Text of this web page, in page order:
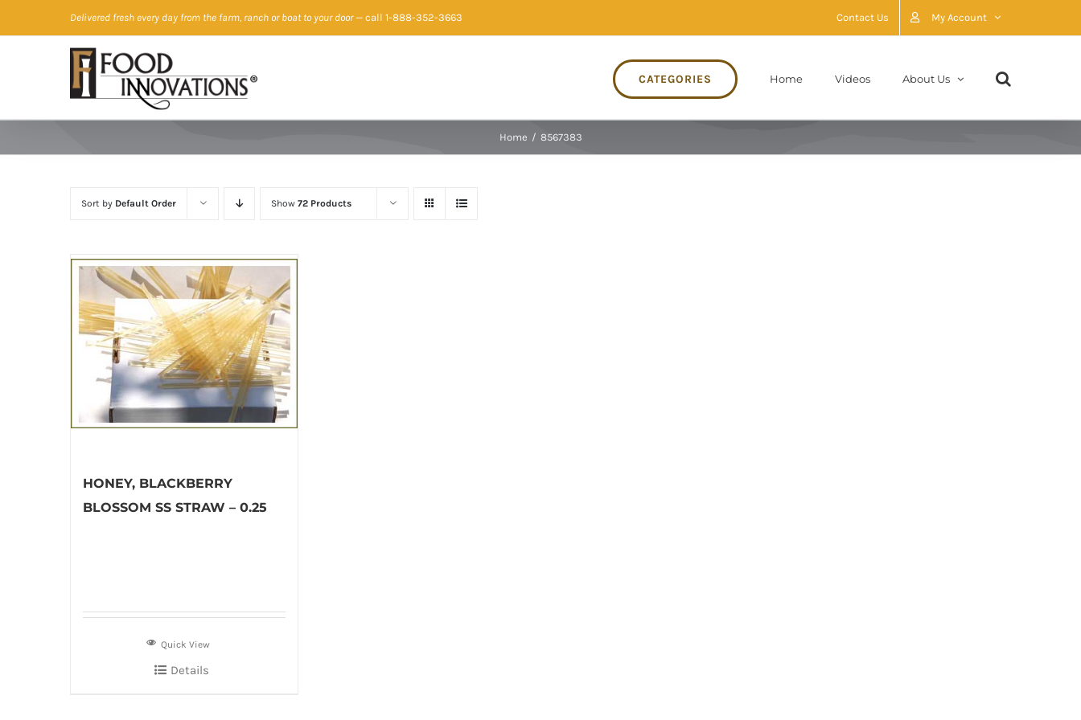
to
Delivered fresh every day from the farm, ranch or boat to your door— call 1-888-352-3663 Contact Us My Account
CATEGORIES Home Videos About Us
Home / 8567383
Sort by Default Order Show 72 Products
HONEY, BLACKBERRY
BLOSSOM SS STRAW – 0.25
Quick View
Details